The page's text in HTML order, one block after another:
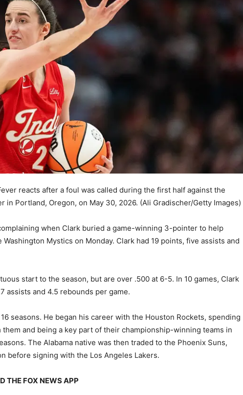
reacts after a foul was called during the first half against the
in Portland, Oregon, on May 30, 2026. (Ali Gradischer/Getty Images)
when Clark buried a game-winning 3-pointer to help
Mystics on Monday. Clark had 19 points, five assists and
start to the season, but are over .500 at 6-5. In 10 games, Clark
assists and 4.5 rebounds per game.
seasons. He began his career with the Houston Rockets, spending
and being a key part of their championship-winning teams in
The Alabama native was then traded to the Phoenix Suns,
before signing with the Los Angeles Lakers.
THE FOX NEWS APP